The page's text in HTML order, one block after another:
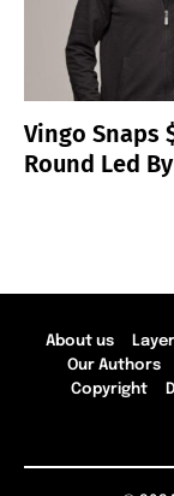
Vingo Snaps
Round Led
About us
Our Authors
Copyright